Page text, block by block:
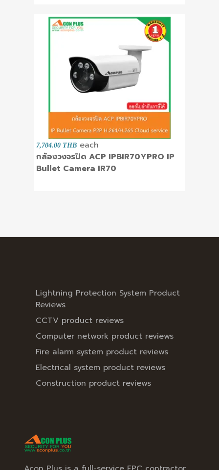
7,704.00 THB each
กล้องวงจรปิด ACP IPBIR70YPRO IP
Bullet Camera IR70
Lightning Protection System Product
Reviews
CCTV product reviews
Computer network product reviews
Fire alarm system product reviews
Electrical system product reviews
Construction product reviews